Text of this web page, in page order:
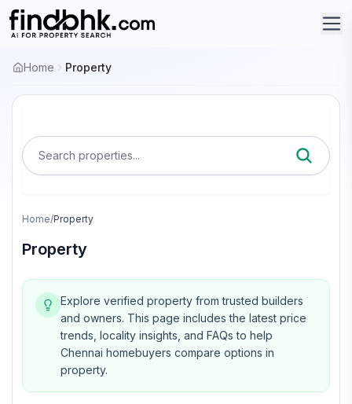
Home Property
Search properties...
Home/Property
Property
Explore verified property from trusted builders
and owners. This page includes the latest price
trends, locality insights, and FAQs to help
Chennai homebuyers compare options in
property.